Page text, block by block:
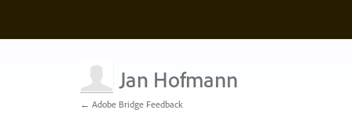
Jan Hofmann
← Adobe Bridge Feedback